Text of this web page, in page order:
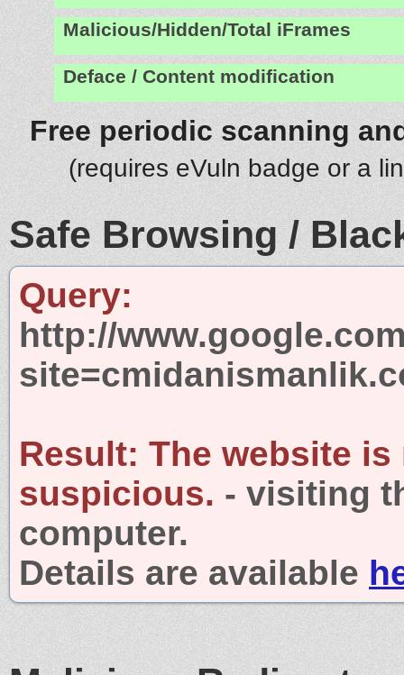
Malicious/Hidden/Total iFrames
Deface / Content modification
Free periodic scanning
(requires eVuln badge or a
Safe Browsing /
Query:
http://
Result: The website is
suspicious. - visiting
computer.
Details are available